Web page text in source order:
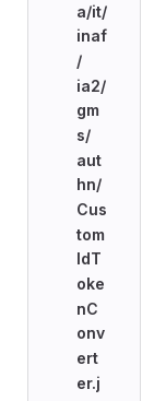
a/it/
inaf
/
ia2/
gm
s/
aut
hn/
Cus
tom
IdT
oke
nC
onv
ert
er.j